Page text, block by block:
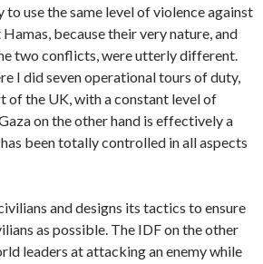
to use the same level of violence against
because their very nature, and
two conflicts, were utterly different.
I did seven operational tours of duty,
of the UK, with a constant level of
on the other hand is effectively a
been totally controlled in all aspects
and designs its tactics to ensure
as possible. The IDF on the other
leaders at attacking an enemy while